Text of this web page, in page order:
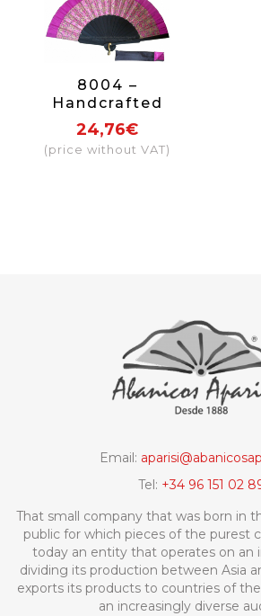
8004 –
Handcrafted
Wooden Fan
24,76€
(price without VAT)
Email:
Tel: +34 96 151 02
That small company that was born in
public for which pieces of the purest
today an entity that operates on an
dividing its production between Asia
exports its products to countries of
an increasingly diverse